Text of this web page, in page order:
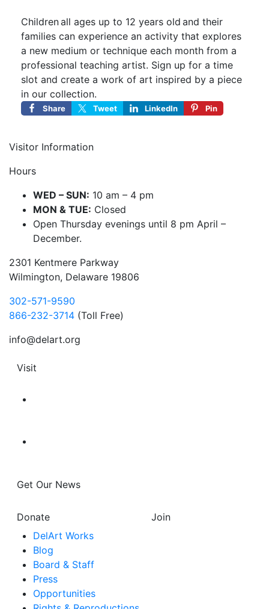
Children all ages up to 12 years old and their
families can experience an activity that explores
a new medium or technique each month from a
professional teaching artist. Sign up for a time
slot and create a work of art inspired by a piece
in our collection.
Share Tweet LinkedIn Pin
Visitor Information
Hours
WED – SUN: 10 am – 4 pm
MON & TUE: Closed
Open Thursday evenings until 8 pm April –
December.
2301 Kentmere Parkway
Wilmington, Delaware 19806
302-571-9590
866-232-3714 (Toll Free)
info@delart.org
Visit
Get Our News
Donate
Join
DelArt Works
Blog
Board & Staff
Press
Opportunities